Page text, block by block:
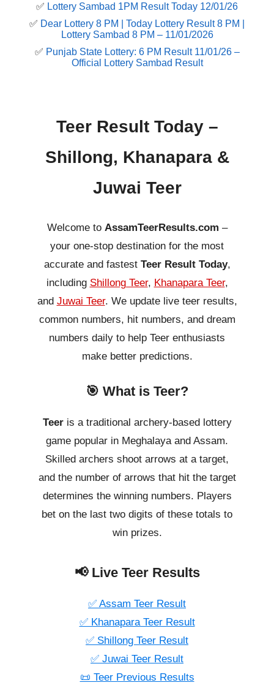
✅ Lottery Sambad 1PM Result Today 12/01/26
✅ Dear Lottery 8 PM | Today Lottery Result 8 PM |
Lottery Sambad 8 PM – 11/01/2026
✅ Punjab State Lottery: 6 PM Result 11/01/26 –
Official Lottery Sambad Result
Teer Result Today –
Shillong, Khanapara &
Juwai Teer
Welcome to AssamTeerResults.com –
your one-stop destination for the most
accurate and fastest Teer Result Today,
including Shillong Teer, Khanapara Teer,
and Juwai Teer. We update live teer results,
common numbers, hit numbers, and dream
numbers daily to help Teer enthusiasts
make better predictions.
🎯 What is Teer?
Teeris a traditional archery-based lottery
game popular in Meghalaya and Assam.
Skilled archers shoot arrows at a target,
and the number of arrows that hit the target
determines the winning numbers. Players
bet on the last two digits of these totals to
win prizes.
📢 Live Teer Results
✅ Assam Teer Result
✅ Khanapara Teer Result
✅ Shillong Teer Result
✅ Juwai Teer Result
📜 Teer Previous Results